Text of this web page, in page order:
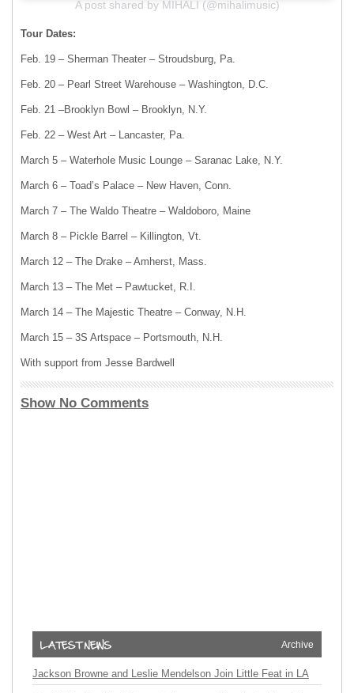
A post shared by MIHALI (@mihalimusic)
Tour Dates:
Feb. 19 – Sherman Theater – Stroudsburg, Pa.
Feb. 20 – Pearl Street Warehouse – Washington, D.C.
Feb. 21 –Brooklyn Bowl – Brooklyn, N.Y.
Feb. 22 – West Art – Lancaster, Pa.
March 5 – Waterhole Music Lounge – Saranac Lake, N.Y.
March 6 – Toad’s Palace – New Haven, Conn.
March 7 – The Waldo Theatre – Waldoboro, Maine
March 8 – Pickle Barrel – Killington, Vt.
March 12 – The Drake – Amherst, Mass.
March 13 – The Met – Pawtucket, R.I.
March 14 – The Majestic Theatre – Conway, N.H.
March 15 – 3S Artspace – Portsmouth, N.H.
With support from Jesse Bardwell
Show No Comments
Archive
Jackson Browne and Leslie Mendelson Join Little Feat in LA